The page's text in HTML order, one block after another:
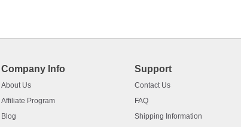
Company Info
About Us
Affiliate Program
Blog
Support
Contact Us
FAQ
Shipping Information